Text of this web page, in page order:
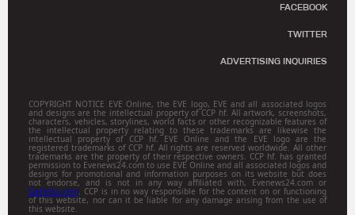
FACEBOOK
TWITTER
ADVERTISING INQUIRIES
COPYRIGHT NOTICE EVE Online, the EVE logo, EVE and all associated logos
and designs are the intellectual property of CCP hf. All artwork, screenshots,
characters, vehicles, storylines, world facts or other recognizable features of
the intellectual property relating to these trademarks are likewise the
intellectual property of CCP hf. EVE Online and the EVE logo are the
registered trademarks of CCP hf. All rights are reserved worldwide. All other
trademarks are the property of their respective owners. CCP hf. has granted
permission to Evenews24.com to use EVE Online and all associated logos and
designs for promotional and information purposes on its website but does
not endorse, and is not in any way affiliated with, Evenews24.com or
Gamitsu.com. CCP is in no way responsible for the content on or functioning
of this website, nor can it be liable for any damage arising from the use of
this website.